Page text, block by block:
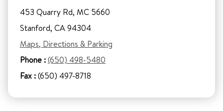
453 Quarry Rd, MC 5660
Stanford, CA 94304
Maps, Directions & Parking
Phone :(650) 498-5480
Fax :(650) 497-8718